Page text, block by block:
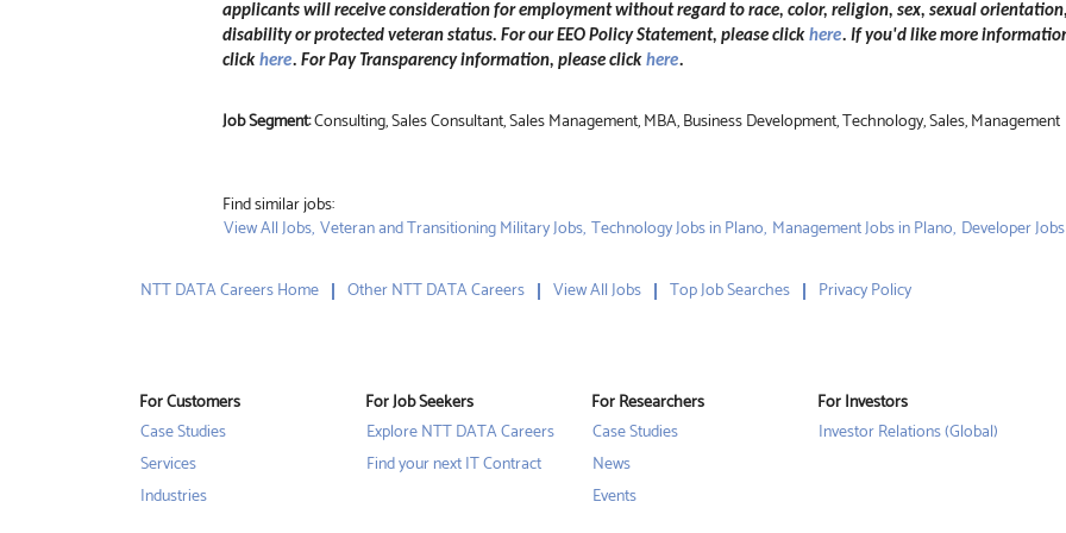
applicants will receive consideration for employment without regard to race, color, religion, sex, sexual
disability or protected veteran status. For our EEO Policy Statement, please click here. If you'd like more
click here. For Pay Transparency information, please click here.
Job Segment:Consulting, Sales Consultant, Sales Management, MBA, Business Development, Technology, Sales, Management
Find similar jobs:
View All Jobs, Veteran and Transitioning Military Jobs, Technology Jobs in Plano, Management Jobs in Plano, Developer
NTT DATA Careers Home Other NTT DATA Careers View All Jobs Top Job Searches Privacy Policy
For Customers
Case Studies
Services
Industries
For Job Seekers
Explore NTT DATA Careers
Find your next IT Contract
For Researchers
Case Studies
News
Events
For Investors
Investor Relations (Global)